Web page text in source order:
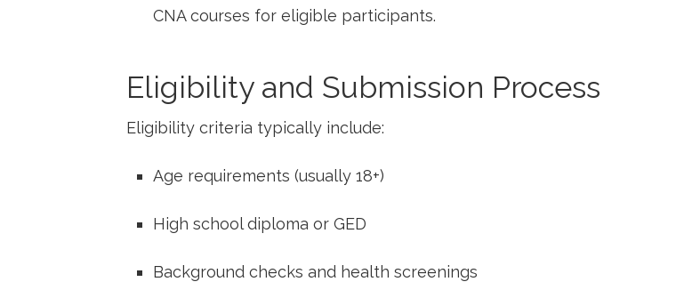
CNA courses for eligible participants.
Eligibility and Submission Process
Eligibility ⁢criteria typically include:
Age requirements ⁤(usually‍ 18+)
High school diploma or GED
Background​ checks and health screenings